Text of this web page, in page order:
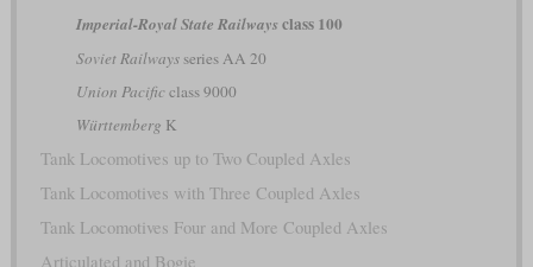
Imperial-Royal State Railwaysclass 100
Soviet Railwaysseries AA 20
Union Pacificclass 9000
Württemberg K
Tank Locomotives up to Two Coupled Axles
Tank Locomotives with Three Coupled Axles
Tank Locomotives Four and More Coupled Axles
Articulated and Bogie